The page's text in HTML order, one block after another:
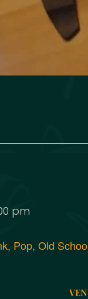
pm
Pop, Old